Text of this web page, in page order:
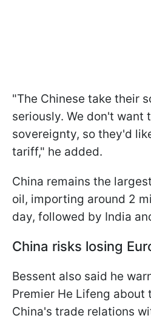
"The Chinese take their
seriously. We don't want
sovereignty, so they'd
tariff," he added.
China remains the
oil, importing around 2
day, followed by India
China risks losing
Bessent also said he
Premier He Lifeng
China's trade relations